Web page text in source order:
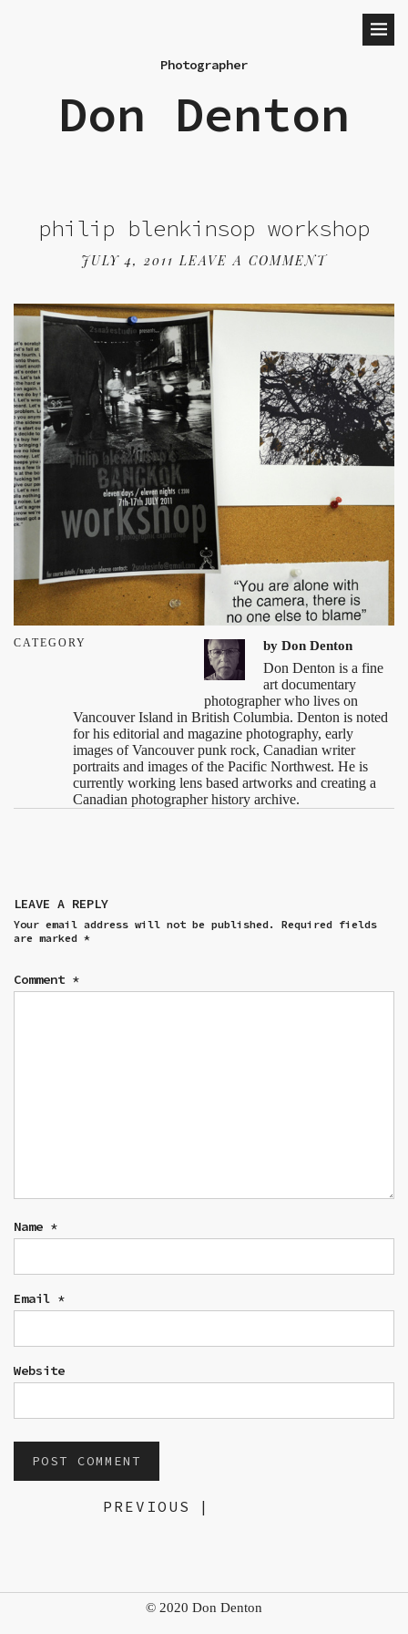
Photographer
Don Denton
philip blenkinsop workshop
JULY 4, 2011 LEAVE A COMMENT
CATEGORY by Don Denton
Don Denton is a fine
art documentary
photographer who lives on
Vancouver Island in British Columbia. Denton is noted
for his editorial and magazine photography, early
images of Vancouver punk rock, Canadian writer
portraits and images of the Pacific Northwest. He is
currently working lens based artworks and creating a
Canadian photographer history archive.
LEAVE A REPLY
Your email address will not be published.
Required fields
are marked *
Comment *
Name *
Email *
Website
PREVIOUS |
© 2020 Don Denton